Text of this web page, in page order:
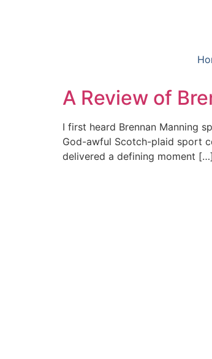
A Review of
I first heard Brennan Manning
God-awful Scotch-plaid sport
delivered a defining moment […]